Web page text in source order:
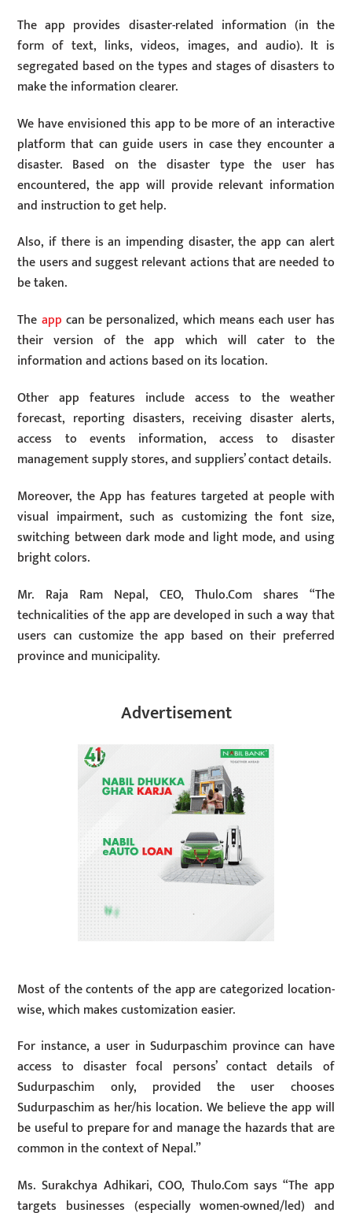
The app provides disaster-related information (in the
form of text, links, videos, images, and audio). It is
segregated based on the types and stages of disasters to
make the information clearer.
We have envisioned this app to be more of an interactive
platform that can guide users in case they encounter a
disaster. Based on the disaster type the user has
encountered, the app will provide relevant information
and instruction to get help.
Also, if there is an impending disaster, the app can alert
the users and suggest relevant actions that are needed to
be taken.
The app can be personalized, which means each user has
their version of the app which will cater to the
information and actions based on its location.
Other app features include access to the weather
forecast, reporting disasters, receiving disaster alerts,
access to events information, access to disaster
management supply stores, and suppliers’ contact details.
Moreover, the App has features targeted at people with
visual impairment, such as customizing the font size,
switching between dark mode and light mode, and using
bright colors.
Mr. Raja Ram Nepal, CEO, Thulo.Com shares “The
technicalities of the app are developed in such a way that
users can customize the app based on their preferred
province and municipality.
Advertisement
Most of the contents of the app are categorized location-
wise, which makes customization easier.
For instance, a user in Sudurpaschim province can have
access to disaster focal persons’ contact details of
Sudurpaschim only, provided the user chooses
Sudurpaschim as her/his location. We believe the app will
be useful to prepare for and manage the hazards that are
common in the context of Nepal.”
Ms. Surakchya Adhikari, COO, Thulo.Com says “The app
targets businesses (especially women-owned/led) and